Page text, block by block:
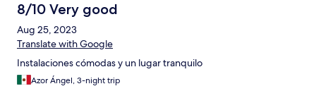
8/10 Very good
Aug 25, 2023
Translate with Google
Instalaciones cómodas y un lugar tranquilo
Azor Ángel, 3-night trip